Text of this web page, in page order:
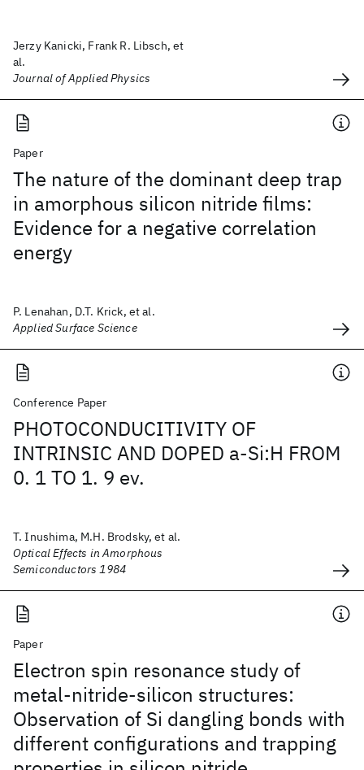
Jerzy Kanicki, Frank R. Libsch, et
al.
Journal of Applied Physics
Paper
The nature of the dominant deep trap
in amorphous silicon nitride films:
Evidence for a negative correlation
energy
P. Lenahan, D.T. Krick, et al.
Applied Surface Science
Conference Paper
PHOTOCONDUCITIVITY OF
INTRINSIC AND DOPED a-Si:H FROM
0. 1 TO 1. 9 ev.
T. Inushima, M.H. Brodsky, et al.
Optical Effects in Amorphous
Semiconductors 1984
Paper
Electron spin resonance study of
metal-nitride-silicon structures:
Observation of Si dangling bonds with
different configurations and trapping